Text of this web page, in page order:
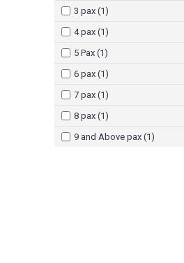
3 pax (1)
4 pax (1)
5 Pax (1)
6 pax (1)
7 pax (1)
8 pax (1)
9 and Above pax (1)